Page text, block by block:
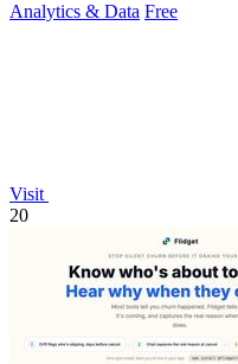
Analytics & Data Free
Visit
20